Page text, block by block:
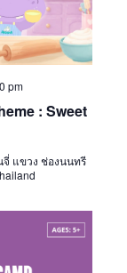
: Sweet
pm
แขวง ช่องนนทรี